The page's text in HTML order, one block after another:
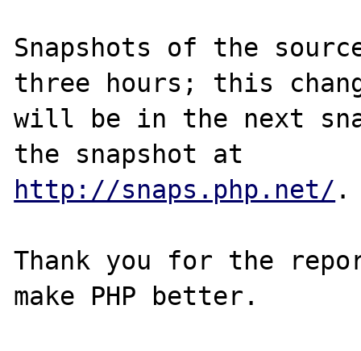
Snapshots of the
three hours; this
will be in the next
http://snaps.php.net/ .
Thank you for the
make PHP better.